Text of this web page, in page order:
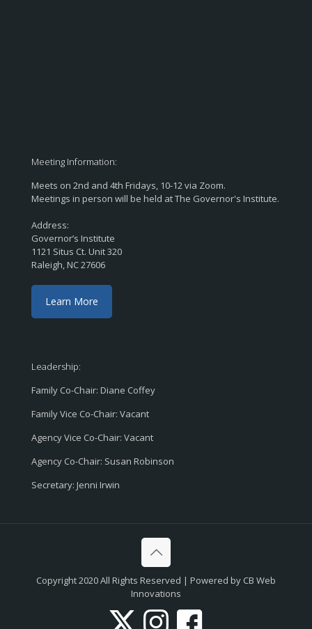
Meeting Information:
Meets on 2nd and 4th Fridays, 10-12 via Zoom.
Meetings in person will be held at The Governor's Institute.
Address:
Governor’s Institute
1121 Situs Ct. Unit 320
Raleigh, NC 27606
Learn More
Leadership:
Family Co-Chair: Diane Coffey
Family Vice Co-Chair: Vacant
Agency Vice Co-Chair: Vacant
Agency Co-Chair: Susan Robinson
Secretary: Jenni Irwin
Copyright 2020 All Rights Reserved | Powered by CB Web
Innovations